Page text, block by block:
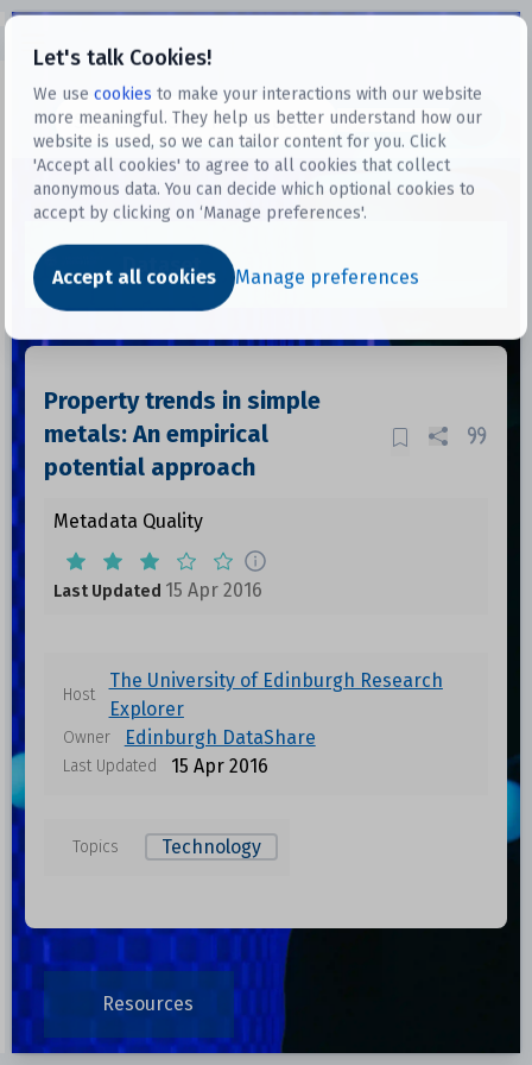
Let's talk Cookies!
We use cookies to make your interactions with our website
more meaningful. They help us better understand how our
website is used, so we can tailor content for you. Click
'Accept all cookies' to agree to all cookies that collect
anonymous data. You can decide which optional cookies to
accept by clicking on ‘Manage preferences'.
Accept all cookies Manage preferences
Datasets
Dataset
Property trends in simple
metals: An empirical
potential approach
Metadata Quality
Last Updated 15 Apr 2016
Host
The University of Edinburgh Research
Explorer
Owner Edinburgh DataShare
Last Updated 15 Apr 2016
Topics Technology
Resources